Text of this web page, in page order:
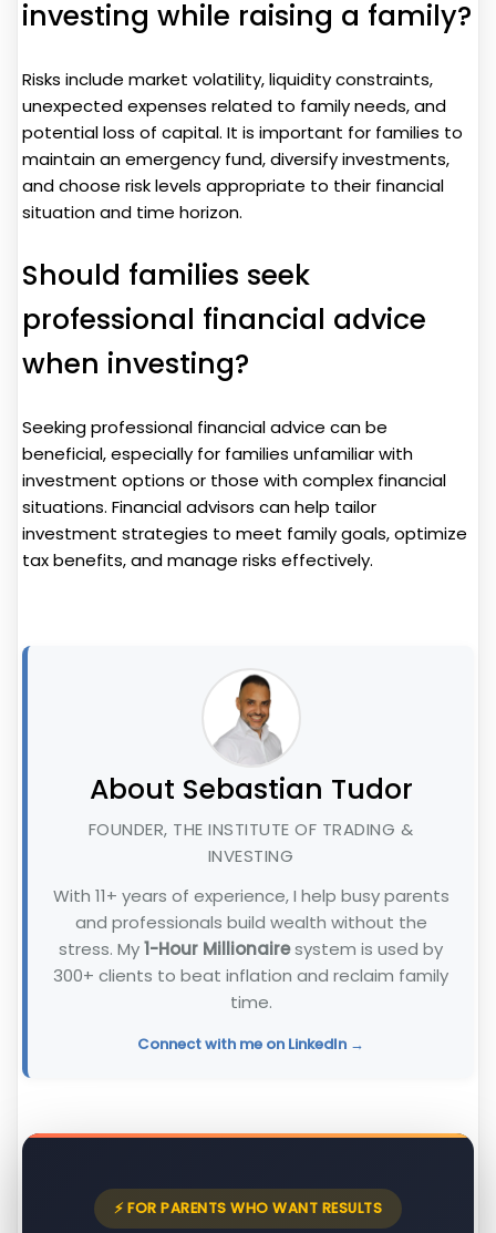
investing while raising a family?
Risks include market volatility, liquidity constraints,
unexpected expenses related to family needs, and
potential loss of capital. It is important for families to
maintain an emergency fund, diversify investments,
and choose risk levels appropriate to their financial
situation and time horizon.
Should families seek
professional financial advice
when investing?
Seeking professional financial advice can be
beneficial, especially for families unfamiliar with
investment options or those with complex financial
situations. Financial advisors can help tailor
investment strategies to meet family goals, optimize
tax benefits, and manage risks effectively.
About Sebastian Tudor
FOUNDER, THE INSTITUTE OF TRADING &
INVESTING
With 11+ years of experience, I help busy parents
and professionals build wealth without the
stress. My1-Hour Millionairesystem is used by
300+ clients to beat inflation and reclaim family
time.
Connect with me on LinkedIn →
⚡ FOR PARENTS WHO WANT RESULTS